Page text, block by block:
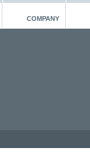
COMPANY